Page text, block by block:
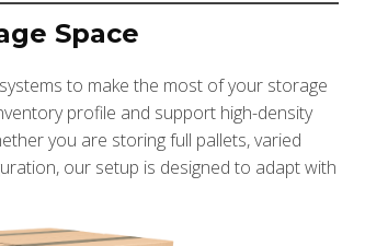
Space
to make the most of your storage
profile and support high-density
you are storing full pallets, varied
our setup is designed to adapt with